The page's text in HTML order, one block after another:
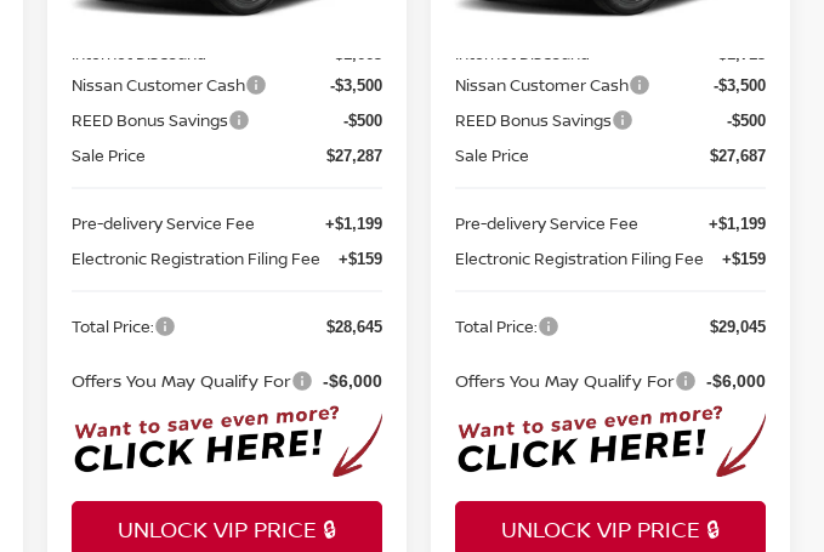
MSRP:
Internet Discount:
Nissan Customer Cash -$3,500
REED Bonus Savings -$500
Sale Price $27,287
Pre-delivery Service Fee +$1,199
Electronic Registration Filing Fee +$159
Total Price: $28,645
Offers You May Qualify For -$6,000
UNLOCK VIP PRICE 🔒
MSRP:
Internet Discount:
Nissan Customer Cash -$3,500
REED Bonus Savings -$500
Sale Price $27,687
Pre-delivery Service Fee +$1,199
Electronic Registration Filing Fee +$159
Total Price: $29,045
Offers You May Qualify For -$6,000
UNLOCK VIP PRICE 🔒